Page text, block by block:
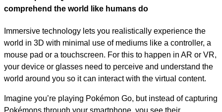
comprehend the world like humans do
Immersive technology lets you realistically experience the
world in 3D with minimal use of mediums like a controller, a
mouse pad or a touchscreen. For this to happen in AR or VR,
your device or glasses need to perceive and understand the
world around you so it can interact with the virtual content.
Imagine you’re playing Pokémon Go, but instead of capturing